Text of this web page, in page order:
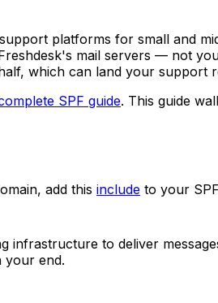
platforms for small and
mail servers — not
which can land your support
SPF guide. This guide
add this include to your
infrastructure to deliver
your end.